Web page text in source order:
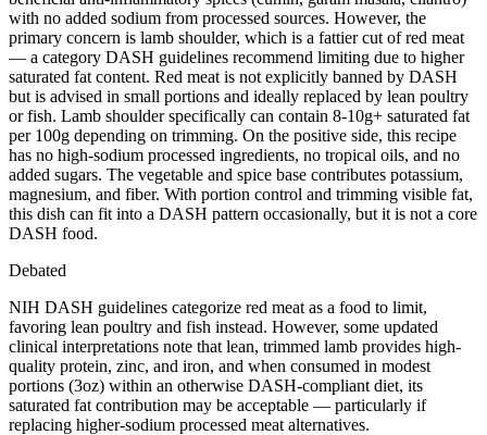
with no added sodium from processed sources. However, the
primary concern is lamb shoulder, which is a fattier cut of red meat
— a category DASH guidelines recommend limiting due to higher
saturated fat content. Red meat is not explicitly banned by DASH
but is advised in small portions and ideally replaced by lean poultry
or fish. Lamb shoulder specifically can contain 8-10g+ saturated fat
per 100g depending on trimming. On the positive side, this recipe
has no high-sodium processed ingredients, no tropical oils, and no
added sugars. The vegetable and spice base contributes potassium,
magnesium, and fiber. With portion control and trimming visible fat,
this dish can fit into a DASH pattern occasionally, but it is not a core
DASH food.
Debated
NIH DASH guidelines categorize red meat as a food to limit,
favoring lean poultry and fish instead. However, some updated
clinical interpretations note that lean, trimmed lamb provides high-
quality protein, zinc, and iron, and when consumed in modest
portions (3oz) within an otherwise DASH-compliant diet, its
saturated fat contribution may be acceptable — particularly if
replacing higher-sodium processed meat alternatives.